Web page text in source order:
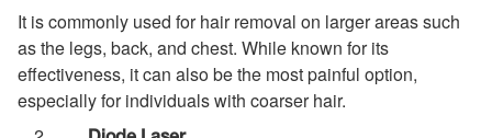
It is commonly used for hair removal on larger areas such
as the legs, back, and chest. While known for its
effectiveness, it can also be the most painful option,
especially for individuals with coarser hair.